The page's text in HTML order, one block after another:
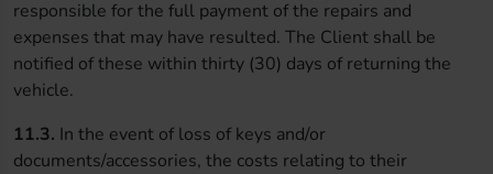
responsible for the full payment of the repairs and
expenses that may have resulted. The Client shall be
notified of these within thirty (30) days of returning the
vehicle.
11.3. In the event of loss of keys and/or
documents/accessories, the costs relating to their